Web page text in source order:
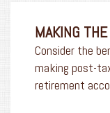
MAKING
Consider the
making post-
retirement